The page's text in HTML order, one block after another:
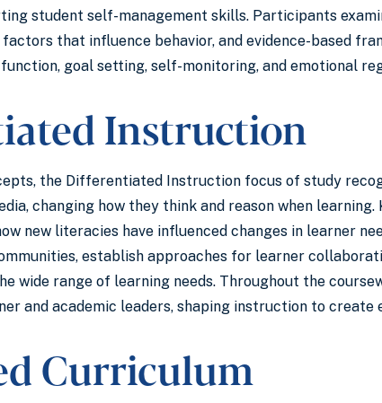
student self-management skills. Participants
that influence behavior, and evidence-based
goal setting, self-monitoring, and emotional
Instruction
the Differentiated Instruction focus of study
changing how they think and reason when
new literacies have influenced changes in learner
establish approaches for learner
wide range of learning needs. Throughout the
and academic leaders, shaping instruction to
Curriculum